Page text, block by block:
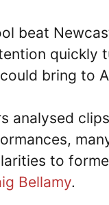
beat
quickly
bring to
analysed
to
Bellamy.